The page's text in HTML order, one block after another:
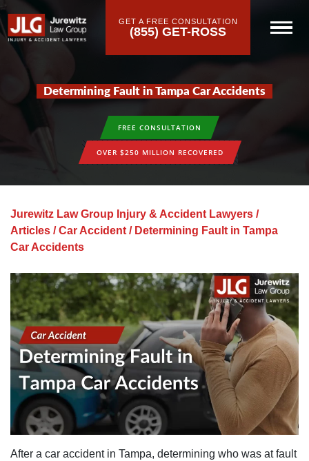
GET A FREE CONSULTATION
(855) GET-ROSS
Determining Fault in Tampa Car Accidents
FREE CONSULTATION
OVER $250 MILLION RECOVERED
Jurewitz Law Group Injury & Accident Lawyers /
Articles /Car Accident / Determining Fault in Tampa
Car Accidents
After a car accident in Tampa, determining who was at fault